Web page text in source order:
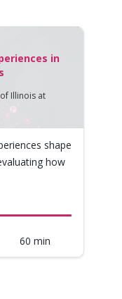
in
Illinois at
shape
how
60 min